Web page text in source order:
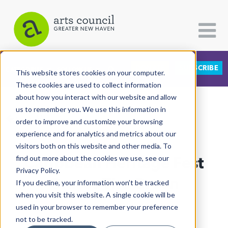
This website stores cookies on your computer.
These cookies are used to collect information
about how you interact with our website and allow
us to remember you. We use this information in
order to improve and customize your browsing
experience and for analytics and metrics about our
visitors both on this website and other media. To
find out more about the cookies we use, see our
Privacy Policy.
If you decline, your information won’t be tracked
when you visit this website. A single cookie will be
used in your browser to remember your preference
not to be tracked.
CATEGORIES FOLLOW US SUBSCRIBE
All Categories
Architecture
Arts & Culture
Books
Citizen Contributions
Creative Writing
Culture & Community
View More Articles
Caribbean Heritage Fest
Graces The Green
Lucy Gellman| July 6th, 2026